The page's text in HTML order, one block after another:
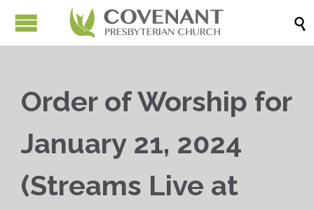

Order of Worship for
January 21, 2024
(Streams Live at